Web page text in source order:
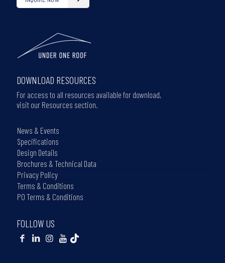
DOWNLOAD RESOURCES
For access to all resources available for download,
visit our Resources section.
News & Events
Specifications
Design Details
Brochures & Technical Data
Privacy Policy
Terms & Conditions
PO Terms & Conditions
FOLLOW US